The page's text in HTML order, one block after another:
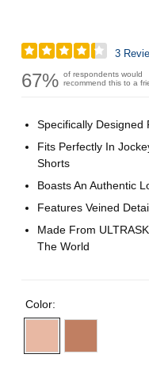
3
67% of respondents would
recommend this to a
Specifically Designed
Fits Perfectly In
Shorts
Boasts An Authentic
Features Veined
Made From
The World
Color: